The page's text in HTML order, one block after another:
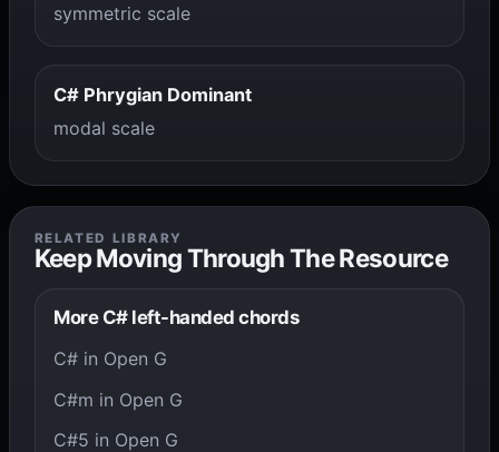
symmetric scale
C# Phrygian Dominant
modal scale
RELATED LIBRARY
Keep Moving Through The Resource
More C# left-handed chords
C# in Open G
C#m in Open G
C#5 in Open G